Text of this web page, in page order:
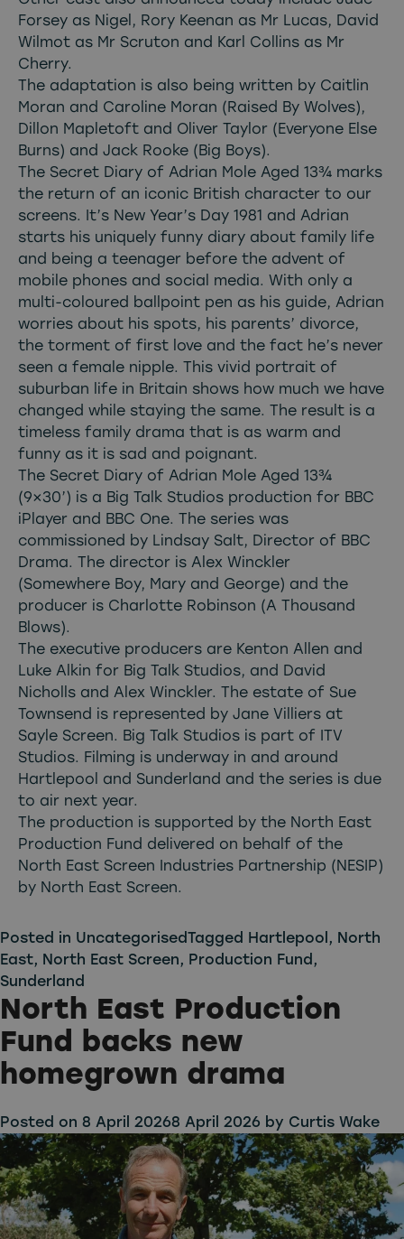
Forsey as Nigel, Rory Keenan as Mr Lucas, David
Wilmot as Mr Scruton and Karl Collins as Mr
Cherry.
The adaptation is also being written by Caitlin
Moran and Caroline Moran (Raised By Wolves),
Dillon Mapletoft and Oliver Taylor (Everyone Else
Burns) and Jack Rooke (Big Boys).
The Secret Diary of Adrian Mole Aged 13¾ marks
the return of an iconic British character to our
screens. It’s New Year’s Day 1981 and Adrian
starts his uniquely funny diary about family life
and being a teenager before the advent of
mobile phones and social media. With only a
multi-coloured ballpoint pen as his guide, Adrian
worries about his spots, his parents’ divorce,
the torment of first love and the fact he’s never
seen a female nipple. This vivid portrait of
suburban life in Britain shows how much we have
changed while staying the same. The result is a
timeless family drama that is as warm and
funny as it is sad and poignant.
The Secret Diary of Adrian Mole Aged 13¾
(9×30’) is a Big Talk Studios production for BBC
iPlayer and BBC One. The series was
commissioned by Lindsay Salt, Director of BBC
Drama. The director is Alex Winckler
(Somewhere Boy, Mary and George) and the
producer is Charlotte Robinson (A Thousand
Blows).
The executive producers are Kenton Allen and
Luke Alkin for Big Talk Studios, and David
Nicholls and Alex Winckler. The estate of Sue
Townsend is represented by Jane Villiers at
Sayle Screen. Big Talk Studios is part of ITV
Studios. Filming is underway in and around
Hartlepool and Sunderland and the series is due
to air next year.
The production is supported by the North East
Production Fund delivered on behalf of the
North East Screen Industries Partnership (NESIP)
by North East Screen.
Posted in UncategorisedTagged Hartlepool , North
East, North East Screen, Production Fund ,
Sunderland
North East Production
Fund backs new
homegrown drama
Posted on 8 April 20268 April 2026 by Curtis Wake